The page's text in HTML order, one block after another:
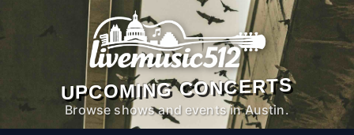
UPCOMING CONCERTS
Browse shows and events in Austin.